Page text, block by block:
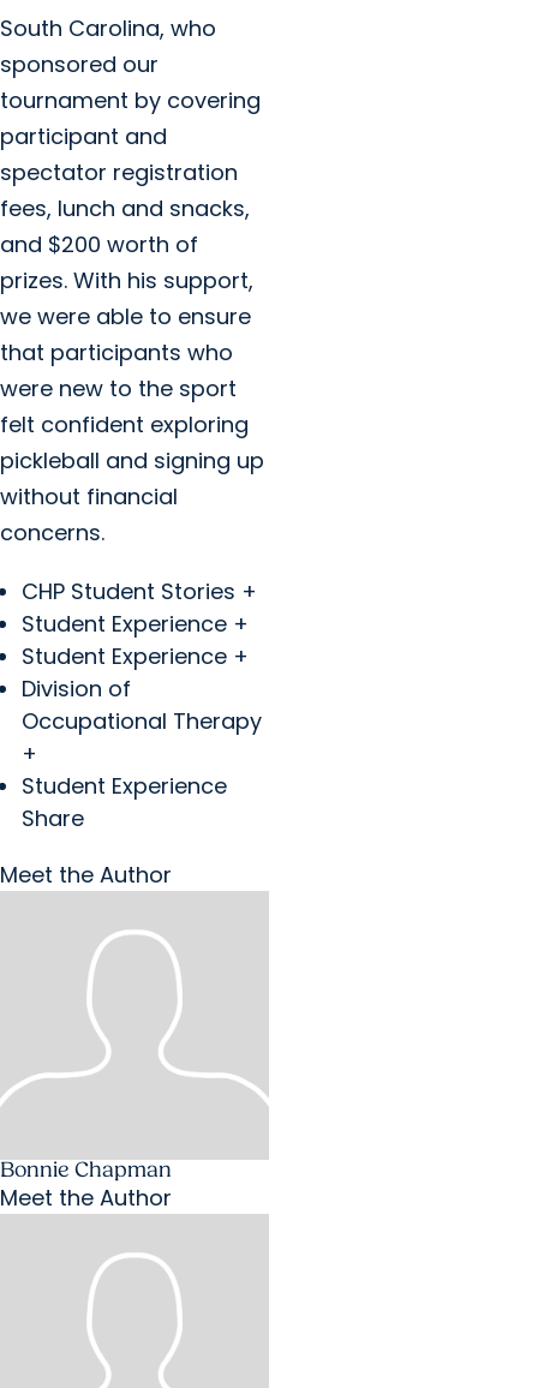
South Carolina, who
sponsored our
tournament by covering
participant and
spectator registration
fees, lunch and snacks,
and $200 worth of
prizes. With his support,
we were able to ensure
that participants who
were new to the sport
felt confident exploring
pickleball and signing up
without financial
concerns.
CHP Student Stories +
Student Experience +
Student Experience +
Division of
Occupational Therapy
+
Student Experience
Share
Meet the Author
Bonnie Chapman
Meet the Author